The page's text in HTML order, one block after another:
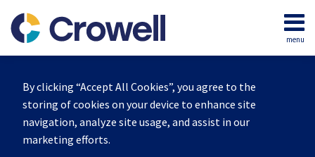
By clicking “Accept All Cookies”, you agree to the
storing of cookies on your device to enhance site
navigation, analyze site usage, and assist in our
marketing efforts.
content
menu
Home
Services
Contact